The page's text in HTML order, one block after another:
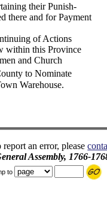
their Punish-
there and for Payment
of Actions
within this Province
and Church
to Nominate
Warehouse.
an error, please
Assembly, 1766-
to